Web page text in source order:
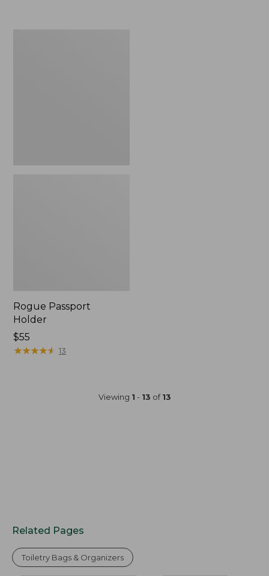
Rogue Passport
Holder
Price:
$55
$55
★★★★★
★★★★★ 13
Viewing 1 - 13 of13
Related Pages
Toiletry Bags & Organizers